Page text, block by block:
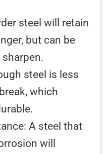
steel will retain
but can be
steel is less
which
A steel that
will